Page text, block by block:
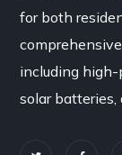
for both
including
solar batteries,